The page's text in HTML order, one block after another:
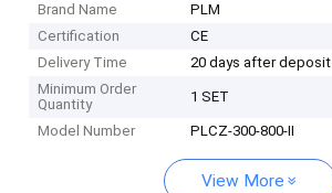
Brand Name
PLM
Certification
CE
Delivery Time
20 days after deposit
Minimum Order
Quantity
1 SET
Model Number PLCZ-300-800-II
View More